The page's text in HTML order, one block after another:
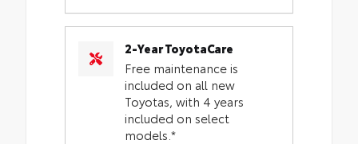
2-Year ToyotaCare
Free maintenance is
included on all new
Toyotas, with 4 years
included on select
models.*